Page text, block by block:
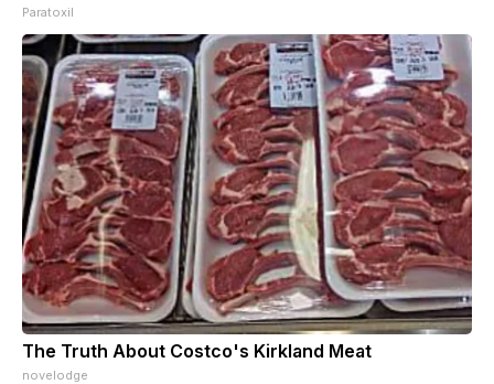
Paratoxil
The Truth About Costco's Kirkland Meat
novelodge